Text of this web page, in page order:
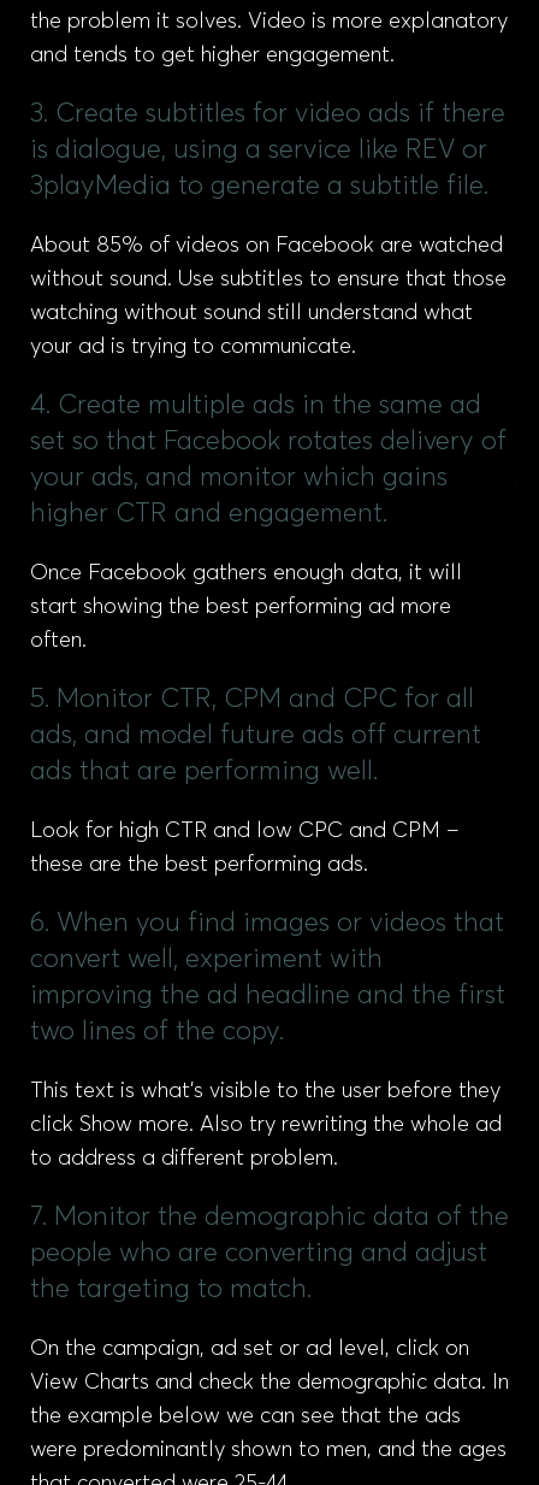
the problem it solves. Video is more explanatory
and tends to get higher engagement.
3. Create subtitles for video ads if there
is dialogue, using a service like REV or
3playMedia to generate a subtitle file.
About 85% of videos on Facebook are watched
without sound. Use subtitles to ensure that those
watching without sound still understand what
your ad is trying to communicate.
4. Create multiple ads in the same ad
set so that Facebook rotates delivery of
your ads, and monitor which gains
higher CTR and engagement.
Once Facebook gathers enough data, it will
start showing the best performing ad more
often.
5. Monitor CTR, CPM and CPC for all
ads, and model future ads off current
ads that are performing well.
Look for high CTR and low CPC and CPM –
these are the best performing ads.
6. When you find images or videos that
convert well, experiment with
improving the ad headline and the first
two lines of the copy.
This text is what’s visible to the user before they
click Show more. Also try rewriting the whole ad
to address a different problem.
7. Monitor the demographic data of the
people who are converting and adjust
the targeting to match.
On the campaign, ad set or ad level, click on
View Charts and check the demographic data. In
the example below we can see that the ads
were predominantly shown to men, and the ages